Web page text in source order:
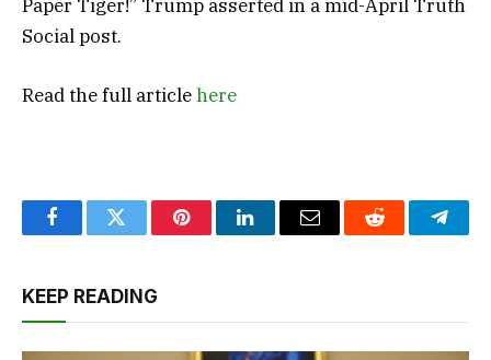
Paper Tiger!” Trump asserted in a mid-April Truth
Social post.
Read the full articlehere
FacebookTwitter PinterestLinkedInEmail Reddit
KEEP READING